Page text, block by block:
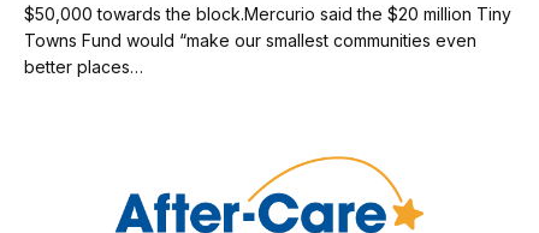
$50,000 towards the block.Mercurio said the $20 million Tiny
Towns Fund would “make our smallest communities even
better places…